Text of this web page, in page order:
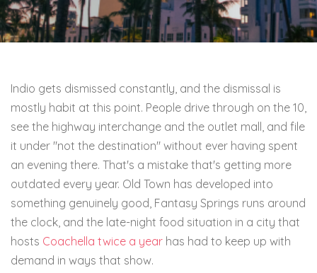
Indio gets dismissed constantly, and the dismissal is
mostly habit at this point. People drive through on the 10,
see the highway interchange and the outlet mall, and file
it under "not the destination" without ever having spent
an evening there. That's a mistake that's getting more
outdated every year. Old Town has developed into
something genuinely good, Fantasy Springs runs around
the clock, and the late-night food situation in a city that
hosts Coachella twice a year has had to keep up with
demand in ways that show.